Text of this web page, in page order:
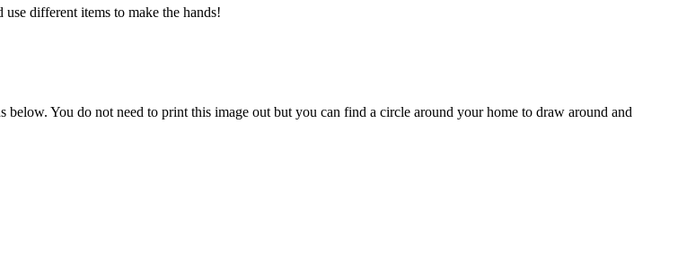
different items to make the hands!
You do not need to print this image out but you can find a circle around your home to draw around and